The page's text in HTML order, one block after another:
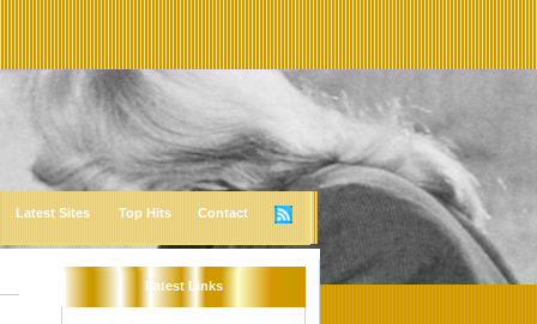
Latest Sites Top Hits Contact
Latest Links